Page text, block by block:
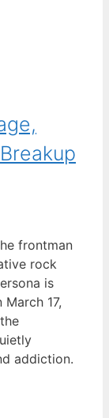
frontman
rock
is
17,
addiction.